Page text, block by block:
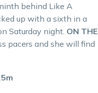
behind Like A
up with a sixth in a
Saturday night. ON THE
pacers and she will find